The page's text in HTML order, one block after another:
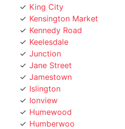
Kennedy Road
Keelesdale
Junction
Jane Street
Jamestown
Islington
Ionview
Humewood
Humberwoo
Humbermede
Humberlea